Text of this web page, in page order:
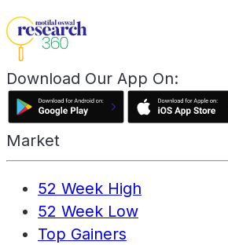
Download Our App On:
Market
52 Week High
52 Week Low
Top Gainers